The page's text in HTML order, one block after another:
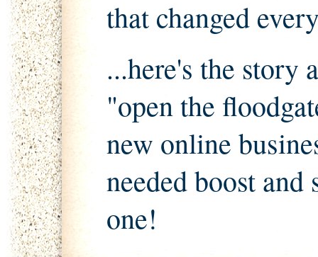
that changed
...here's the story
"open the
new online
needed boost
one!